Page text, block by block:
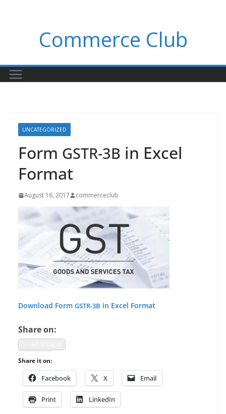
Commerce Club
UNCATEGORIZED
Form GSTR-3B in Excel
Format
August 16, 2017 commerceclub
Down­load Form GSTR-3B in Excel Format
Share on:
Share it on:
Face­book X Email
Print LinkedIn